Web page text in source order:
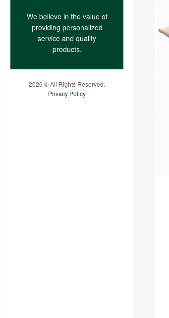
We believe in the value of
providing personalized
service and quality
products.
2026 © All Rights Reserved.
Privacy Policy